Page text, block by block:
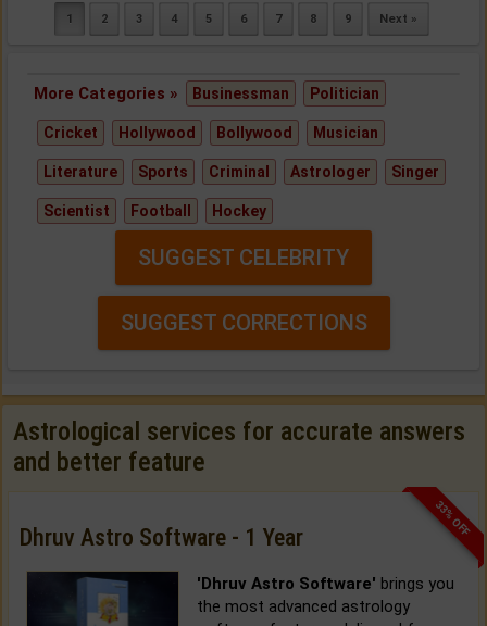
1 2 3 4 5 6 7 8 9 Next »
More Categories » Businessman Politician
Cricket Hollywood Bollywood Musician
Literature Sports Criminal Astrologer Singer
Scientist Football Hockey
SUGGEST CELEBRITY
SUGGEST CORRECTIONS
Astrological services for accurate answers
and better feature
33% OFF
Dhruv Astro Software - 1 Year
'Dhruv Astro Software' brings you
the most advanced astrology